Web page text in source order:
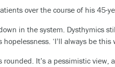
over the course of his 45-
in the system. Dysthymics
‘I’ll always be this
rounded. It’s a pessimistic